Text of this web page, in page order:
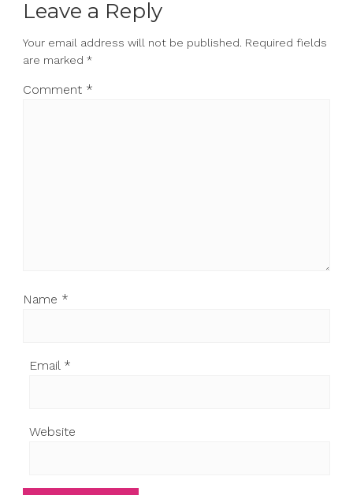
Leave a Reply
Your email address will not be published. Required fields
are marked *
Comment *
Name *
Email *
Website